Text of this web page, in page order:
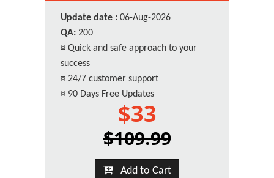
Update date : 06-Aug-2026
QA: 200
¤ Quick and safe approach to your
success
¤ 24/7 customer support
¤ 90 Days Free Updates
$33
$109.99
Add to Cart